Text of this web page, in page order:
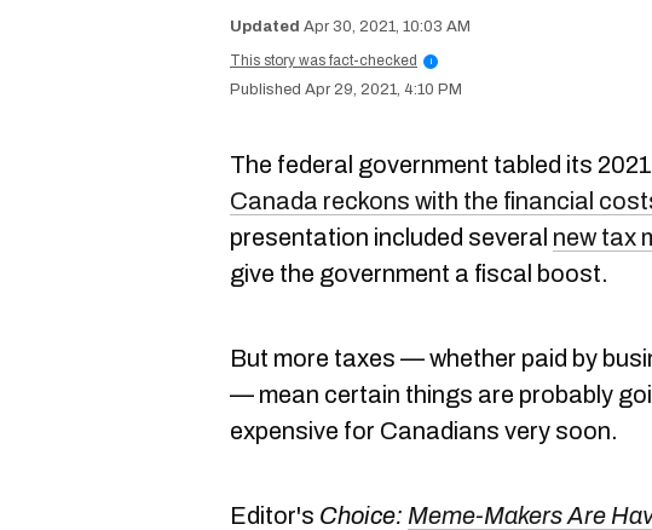
Apr 30, 2021, 10:03 AM
This story was fact-checked
i
Apr 29, 2021, 4:10 PM
The federal government tabled its
Canada reckons with the financial
presentation included several new tax
give the government a fiscal boost.
But more taxes — whether paid by
— mean certain things are probably
expensive for Canadians very soon.
Editor's Choice: Meme-Makers Are